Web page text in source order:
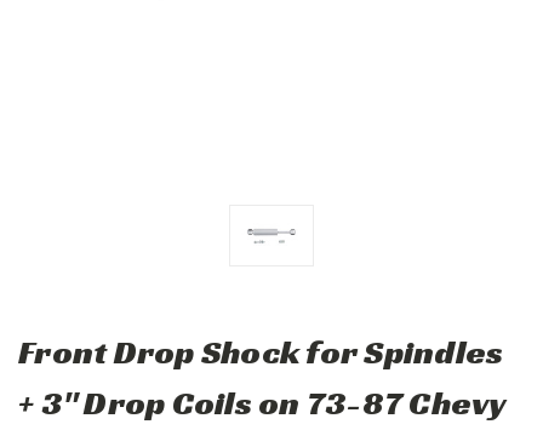
Front Drop Shock for Spindles
+ 3" Drop Coils on 73-87 Chevy